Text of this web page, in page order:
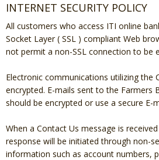
Checking
Savings
Iowa First Time Homebuyers
CD
INTERNET SECURITY POLICY
All customers who access ITI online
Socket Layer ( SSL ) compliant Web
not permit a non-SSL connection to be
Electronic communications utilizing the
encrypted. E-mails sent to the Farmers
should be encrypted or use a secure E-
When a Contact Us message is
response will be initiated through non-
information such as account numbers,